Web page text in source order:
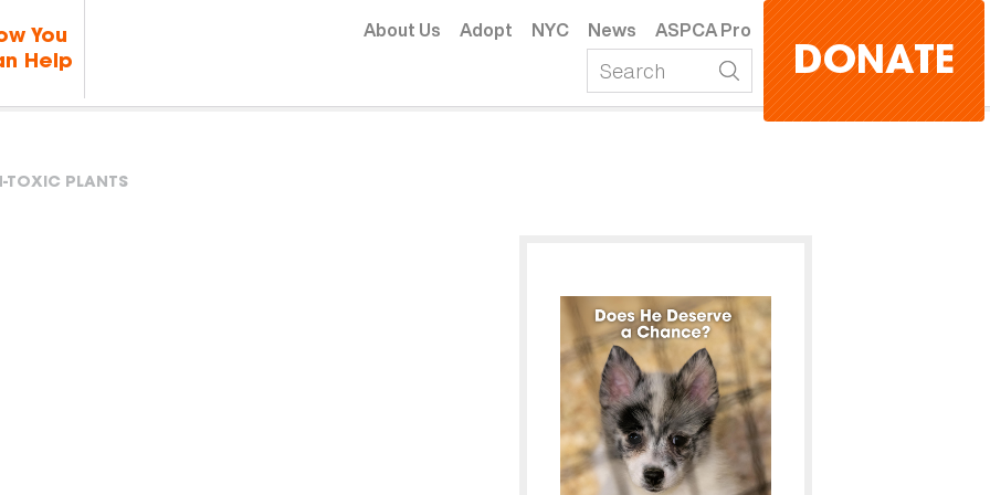
You
Help
About Us Adopt NYC News ASPCA Pro
DONATE
TOXIC PLANTS